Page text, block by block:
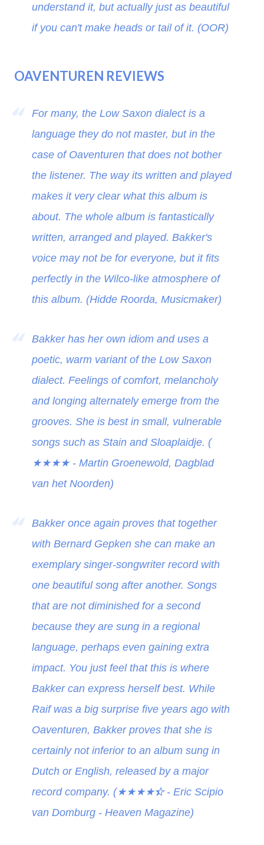
understand it, but actually just as beautiful
if you can't make heads or tail of it. (OOR)
OAVENTUREN REVIEWS
For many, the Low Saxon dialect is a
language they do not master, but in the
case of Oaventuren that does not bother
the listener. The way its written and played
makes it very clear what this album is
about. The whole album is fantastically
written, arranged and played. Bakker's
voice may not be for everyone, but it fits
perfectly in the Wilco-like atmosphere of
this album. (Hidde Roorda, Musicmaker)
Bakker has her own idiom and uses a
poetic, warm variant of the Low Saxon
dialect. Feelings of comfort, melancholy
and longing alternately emerge from the
grooves. She is best in small, vulnerable
songs such as Stain and Sloaplaidje. (
★★★★- Martin Groenewold, Dagblad
van het Noorden)
Bakker once again proves that together
with Bernard Gepken she can make an
exemplary singer-songwriter record with
one beautiful song after another. Songs
that are not diminished for a second
because they are sung in a regional
language, perhaps even gaining extra
impact. You just feel that this is where
Bakker can express herself best. While
Raif was a big surprise five years ago with
Oaventuren, Bakker proves that she is
certainly not inferior to an album sung in
Dutch or English, released by a major
record company. (★★★★★- Eric Scipio
van Domburg - Heaven Magazine)